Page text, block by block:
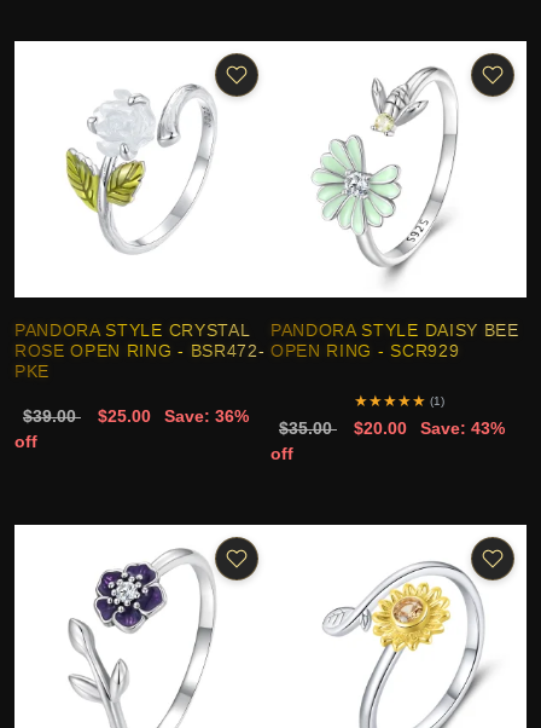
PANDORA STYLE CRYSTAL
ROSE OPEN RING - BSR472-
PKE
$39.00 $25.00
Save: 36%
off
PANDORA STYLE DAISY BEE
OPEN RING - SCR929
★★★★★ (1)
$35.00 $20.00
Save: 43%
off